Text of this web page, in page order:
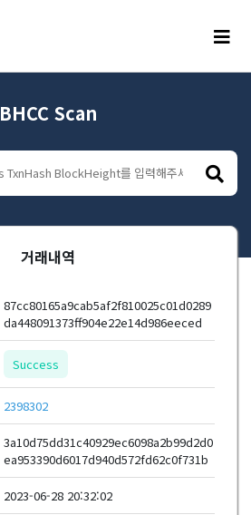
메뉴
BHCC Scan
거래내역
87cc80165a9cab5af2f810025c01d0289
da448091373ff904e22e14d986eeced
Success
2398302
3a10d75dd31c40929ec6098a2b99d2d0
ea953390d6017d940d572fd62c0f731b
2023-06-28 20:32:02